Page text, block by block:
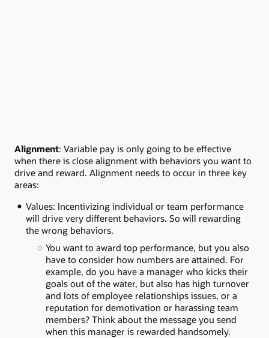
Alignment: Variable pay is only going to be effective
when there is close alignment with behaviors you want to
drive and reward. Alignment needs to occur in three key
areas:
Values: Incentivizing individual or team performance
will drive very different behaviors. So will rewarding
the wrong behaviors.
You want to award top performance, but you also
have to consider how numbers are attained. For
example, do you have a manager who kicks their
goals out of the water, but also has high turnover
and lots of employee relationships issues, or a
reputation for demotivation or harassing team
members? Think about the message you send
when this manager is rewarded handsomely.